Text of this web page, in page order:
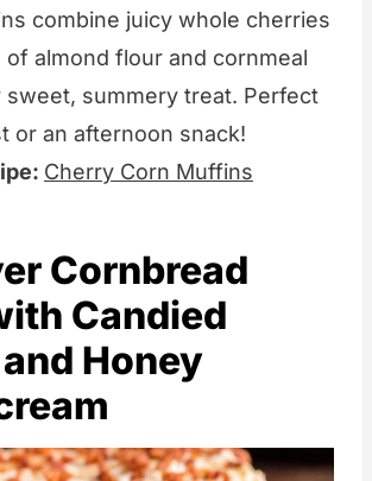
combine juicy whole cherries
of almond flour and cornmeal
sweet, summery treat. Perfect
or an afternoon snack!
Cherry Corn Muffins
Cornbread
Candied
Honey